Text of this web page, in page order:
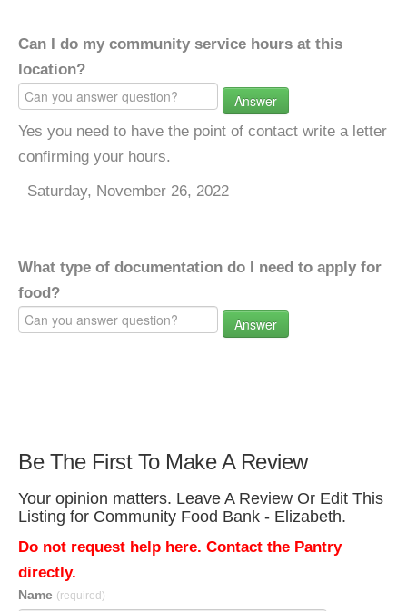
Can I do my community service hours at this
location?
Answer
Yes you need to have the point of contact write a letter
confirming your hours.
Saturday, November 26, 2022
What type of documentation do I need to apply for
food?
Answer
Be The First To Make A Review
Your opinion matters. Leave A Review Or Edit This
Listing for Community Food Bank - Elizabeth.
Do not request help here. Contact the Pantry
directly.
Name (required)